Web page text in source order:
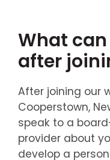
What
after
After joining our
Cooperstown,
speak to a
provider about
develop a